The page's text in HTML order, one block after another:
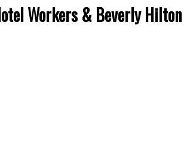
Workers & Beverly Hilton